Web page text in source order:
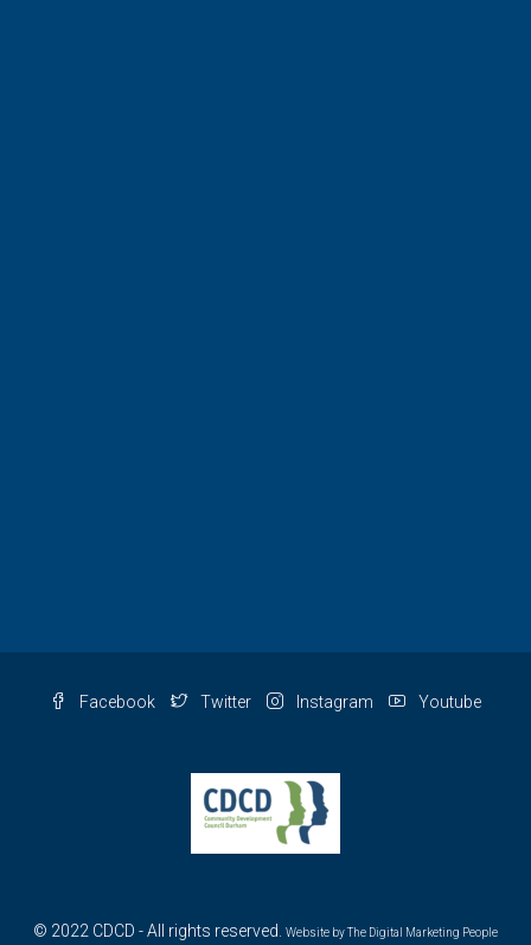
Facebook Twitter Instagram Youtube
© 2022 CDCD - All rights reserved. Website byThe Digital Marketing People